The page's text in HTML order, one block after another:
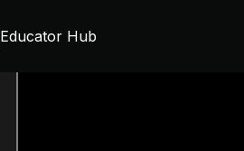
Educator Hub